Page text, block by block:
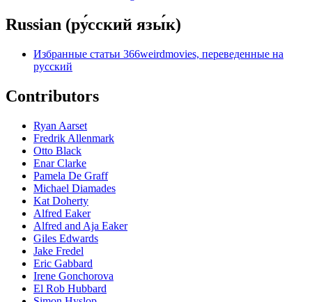
Russian (ру́сский язы́к)
Избранные статьи 366weirdmovies, переведенные на
русский
Contributors
Ryan Aarset
Fredrik Allenmark
Otto Black
Enar Clarke
Pamela De Graff
Michael Diamades
Kat Doherty
Alfred Eaker
Alfred and Aja Eaker
Giles Edwards
Jake Fredel
Eric Gabbard
Irene Gonchorova
El Rob Hubbard